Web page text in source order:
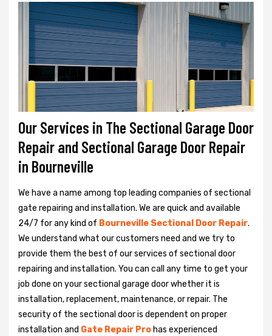
Our Services in The Sectional Garage Door
Repair and Sectional Garage Door Repair
in Bourneville
We have a name among top leading companies of sectional
gate repairing and installation. We are quick and available
24/7 for any kind of Bourneville Sectional Door Repair.
We understand what our customers need and we try to
provide them the best of our services of sectional door
repairing and installation. You can call any time to get your
job done on your sectional garage door whether it is
installation, replacement, maintenance, or repair. The
security of the sectional door is dependent on proper
installation and Gate Repair Pro has experienced